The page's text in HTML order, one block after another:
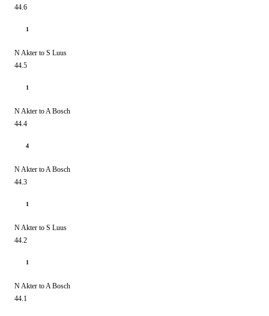
44.6
1
N Akter to S Luus
44.5
1
N Akter to A Bosch
44.4
4
N Akter to A Bosch
44.3
1
N Akter to S Luus
44.2
1
N Akter to A Bosch
44.1